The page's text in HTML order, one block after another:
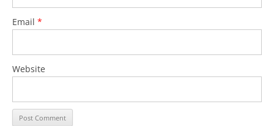
Email *
Website